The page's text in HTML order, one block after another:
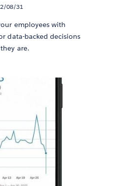
08/31
employees with
data-backed decisions
are.